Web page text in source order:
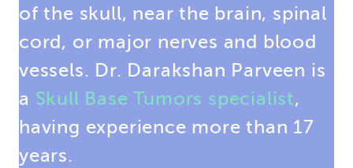
of the skull, near the brain, spinal
cord, or major nerves and blood
vessels. Dr. Darakshan Parveen is
a Skull Base Tumors specialist,
having experience more than 17
years.